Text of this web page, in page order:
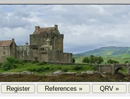
References » QRV »